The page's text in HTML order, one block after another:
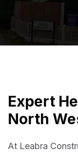
Expert
North
At Leabra